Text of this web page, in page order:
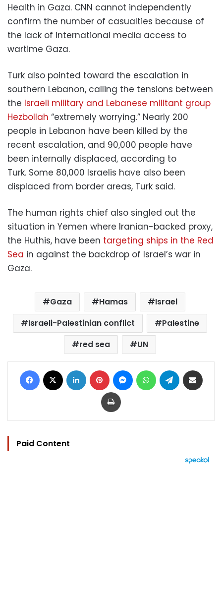
Health in Gaza. CNN cannot independently
confirm the number of casualties because of
the lack of international media access to
wartime Gaza.
Turk also pointed toward the escalation in
southern Lebanon, calling the tensions between
the Israeli military and Lebanese militant group
Hezbollah “extremely worrying.” Nearly 200
people in Lebanon have been killed by the
recent escalation, and 90,000 people have
been internally displaced, according to
Turk. Some 80,000 Israelis have also been
displaced from border areas, Turk said.
The human rights chief also singled out the
situation in Yemen where Iranian-backed proxy,
the Huthis, have been targeting ships in the Red
Sea in against the backdrop of Israel’s war in
Gaza.
Gaza Hamas
Israel
Israeli-Palestinian conflict
Palestine
red sea
UN
Facebook LinkedIn Pinterest MessengerWhatsAppTelegram
Print
Paid Content